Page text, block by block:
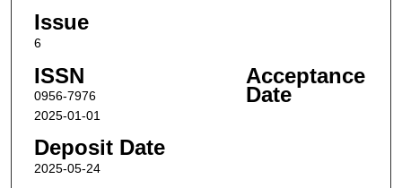
Issue
6
ISSN
0956-7976
Acceptance
Date
2025-01-01
Deposit Date
2025-05-24